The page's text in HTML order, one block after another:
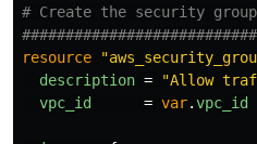
# Create the security
resource
description =
"Allow
vpc_id
= var.vpc_id